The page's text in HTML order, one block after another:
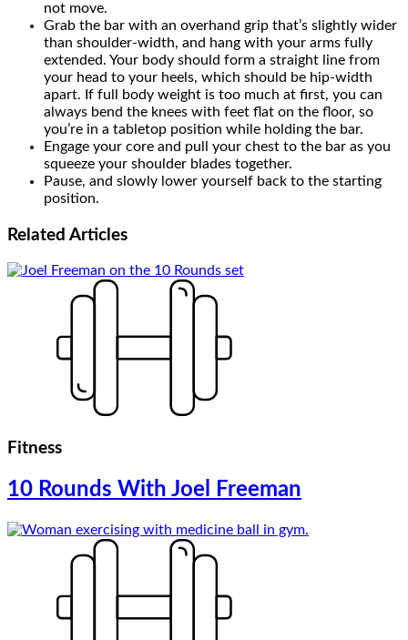
not move.
Grab the bar with an overhand grip that’s slightly wider
than shoulder-width, and hang with your arms fully
extended. Your body should form a straight line from
your head to your heels, which should be hip-width
apart. If full body weight is too much at first, you can
always bend the knees with feet flat on the floor, so
you’re in a tabletop position while holding the bar.
Engage your core and pull your chest to the bar as you
squeeze your shoulder blades together.
Pause, and slowly lower yourself back to the starting
position.
Related Articles
Fitness
10 Rounds With Joel Freeman